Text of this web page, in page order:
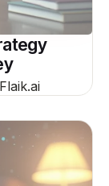
Flaik.ai